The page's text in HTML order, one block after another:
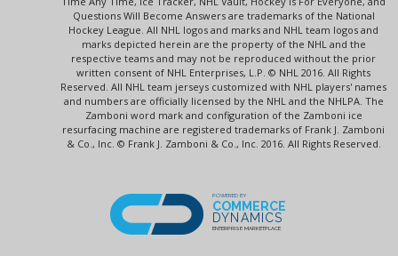
Questions Will Become Answers are trademarks of the National
Hockey League. All NHL logos and marks and NHL team logos and
marks depicted herein are the property of the NHL and the
respective teams and may not be reproduced without the prior
written consent of NHL Enterprises, L.P. © NHL 2016. All Rights
Reserved. All NHL team jerseys customized with NHL players' names
and numbers are officially licensed by the NHL and the NHLPA. The
Zamboni word mark and configuration of the Zamboni ice
resurfacing machine are registered trademarks of Frank J. Zamboni
& Co., Inc. © Frank J. Zamboni & Co., Inc. 2016. All Rights Reserved.
POWERED BY
COMMERCE
DYNAMICS
ENTERPRISE MARKETPLACE